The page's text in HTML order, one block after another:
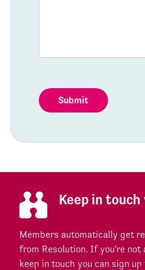
Submit
Keep in
Members automatically get
from Resolution. If you're not
keep in touch you can sign